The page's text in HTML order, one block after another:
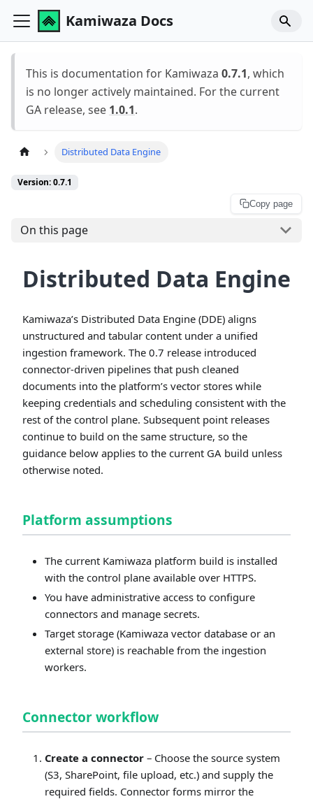
Kamiwaza Docs
This is documentation for Kamiwaza 0.7.1, which
is no longer actively maintained. For the current
GA release, see 1.0.1.
Distributed Data Engine
Version: 0.7.1
On this page
Copy page
Distributed Data Engine
Kamiwaza’s Distributed Data Engine (DDE) aligns
unstructured and tabular content under a unified
ingestion framework. The 0.7 release introduced
connector-driven pipelines that push cleaned
documents into the platform’s vector stores while
keeping credentials and scheduling consistent with the
rest of the control plane. Subsequent point releases
continue to build on the same structure, so the
guidance below applies to the current GA build unless
otherwise noted.
Platform assumptions
The current Kamiwaza platform build is installed
with the control plane available over HTTPS.
You have administrative access to configure
connectors and manage secrets.
Target storage (Kamiwaza vector database or an
external store) is reachable from the ingestion
workers.
Connector workflow
Create a connector – Choose the source system
(S3, SharePoint, file upload, etc.) and supply the
required fields. Connector forms mirror the